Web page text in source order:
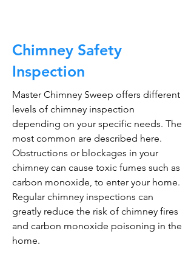
Chimney Safety
Inspection
Master Chimney Sweep offers different
levels of chimney inspection
depending on your specific needs. The
most common are described here.
Obstructions or blockages in your
chimney can cause toxic fumes such as
carbon monoxide, to enter your home.
Regular chimney inspections can
greatly reduce the risk of chimney fires
and carbon monoxide poisoning in the
home.